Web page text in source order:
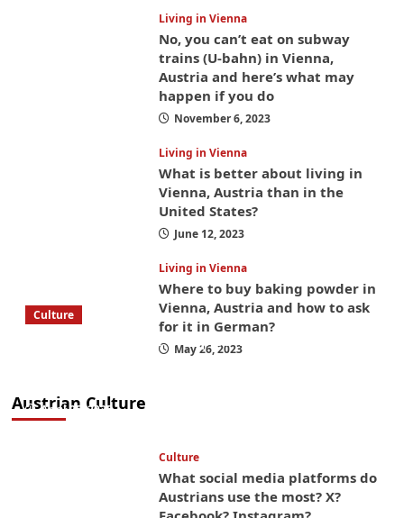
Living in Vienna
No, you can’t eat on subway
trains (U-bahn) in Vienna,
Austria and here’s what may
happen if you do
November 6, 2023
Living in Vienna
What is better about living in
Vienna, Austria than in the
United States?
June 12, 2023
Living in Vienna
Where to buy baking powder in
Vienna, Austria and how to ask
for it in German?
May 26, 2023
Austrian Culture
Culture
What to bring on a trip to Vienna, Austria
from America? These things will save you
April 25, 2025
Culture
What social media platforms do
Austrians use the most? X?